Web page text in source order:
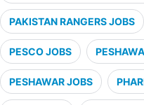
PAKISTAN RANGERS JOBS
PESCO JOBS
PESHAWAR JOBS